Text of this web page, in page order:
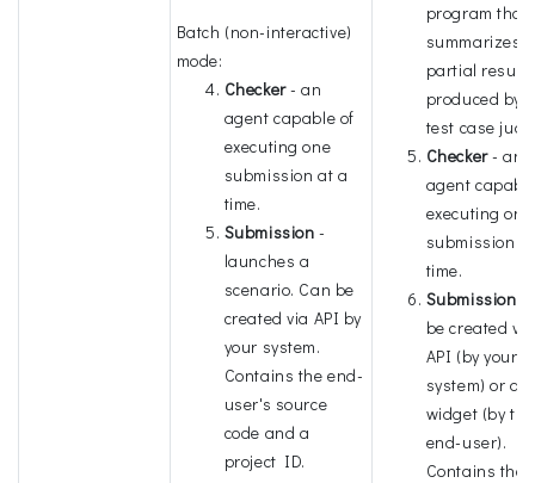
Batch (non-interactive)
mode:
Checker- an
agent capable of
executing one
submission at a
time.
Submission -
launches a
scenario. Can be
created via API by
your system.
Contains the end-
user's source
code and a
project ID.
program that
summarizes
partial results
produced by
test case
Checker- an
agent
executing one
submission
time.
Submission
be created via
API (by your
system) or a
widget (by the
end-user).
Contains the